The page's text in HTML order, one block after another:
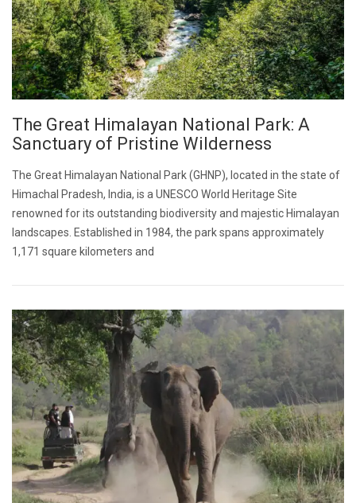
The Great Himalayan National Park: A
Sanctuary of Pristine Wilderness
The Great Himalayan National Park (GHNP), located in the state of
Himachal Pradesh, India, is a UNESCO World Heritage Site
renowned for its outstanding biodiversity and majestic Himalayan
landscapes. Established in 1984, the park spans approximately
1,171 square kilometers and